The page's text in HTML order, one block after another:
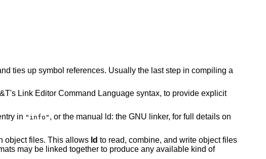
ties up symbol references. Usually the last step in compiling a
Link Editor Command Language syntax, to provide explicit
in "info" , or the manual ld: the GNU linker, for full details on
object files. This allows ld to read, combine, and write object files
may be linked together to produce any available kind of